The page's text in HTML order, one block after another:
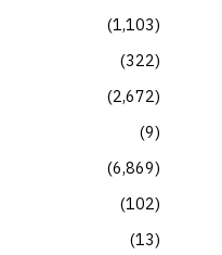
1,103
322
2,672
9
6,869
102
13